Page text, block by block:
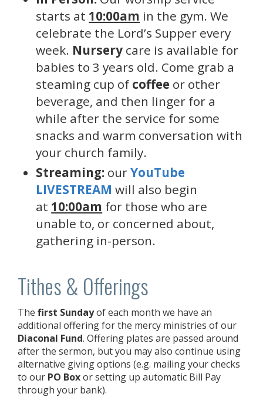
starts at 10:00am in the gym. We
celebrate the Lord’s Supper every
week. Nursery care is available for
babies to 3 years old. Come grab a
steaming cup of coffee or other
beverage, and then linger for a
while after the service for some
snacks and warm conversation with
your church family.
Streaming: ourYouTube
LIVESTREAM will also begin
at 10:00am for those who are
unable to, or concerned about,
gathering in-person.
Tithes & Offerings
The first Sundayof each month we have an
additional offering for the mercy ministries of our
Diaconal Fund. Offering plates are passed around
after the sermon, but you may also continue using
alternative giving options (e.g. mailing your checks
to our PO Boxor setting up automatic Bill Pay
through your bank).